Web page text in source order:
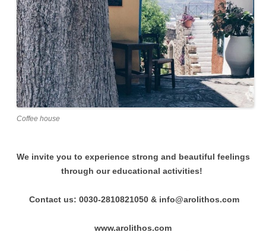
Coffee house
We invite you to experience strong and beautiful feelings
through our educational activities!
Contact us: 0030-2810821050 & info@arolithos.com
www.arolithos.com